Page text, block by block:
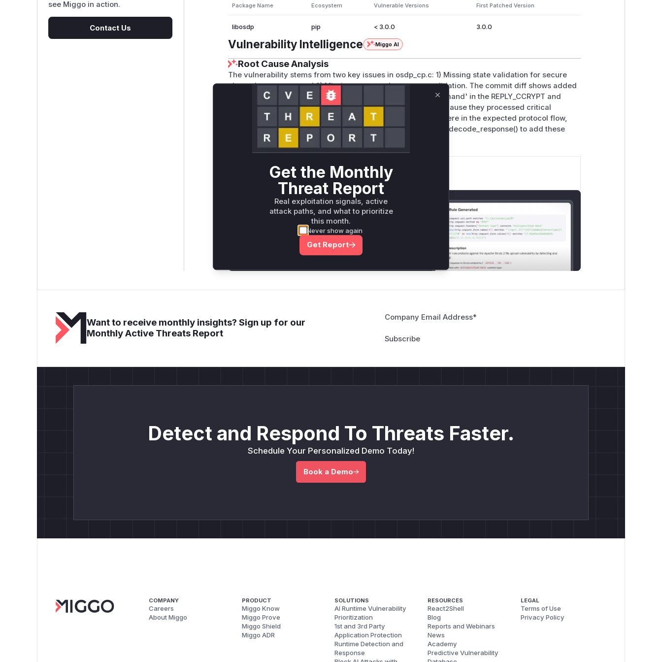
see Miggo in action.
Contact Us
Package Name Ecosystem Vulnerable Versions First Patched Version
libosdp pip < 3.0.0 3.0.0
Vulnerability Intelligence Miggo AI
Root Cause Analysis
The vulnerability stems from two key issues in osdp_cp.c: 1) Missing state validation for secure
channel responses, and 2) Missing command sequence validation. The commit diff shows added
checks for 'sc_is_active(pd) || pd->cmd_id != expected_command' in the REPLY_CCRYPT and
REPLY_RMAC_I handlers. These functions were vulnerable because they processed critical
cryptographic handshake responses without verifying they were in the expected protocol flow,
enabling RMAC state rollback. The direct code changes in cp_decode_response() to add these
validations confirm these were the vulnerable points.
Vulnerable functions
Only Mi**o us*rs **n s** t*is s**tion
Unlock WAF rules for this CVE
Generate vendor-ready rules for the observed
attack patterns, plus reasoning and safe
deployment guidance
Want to receive monthly insights? Sign up for our
Monthly Active Threats Report
Company Email Address*
Detect and Respond To Threats Faster.
Schedule Your Personalized Demo Today!
Book a Demo
COMPANY
Careers
About Miggo
PRODUCT
Miggo Know
Miggo Prove
Miggo Shield
Miggo ADR
SOLUTIONS
AI Runtime Vulnerability
Prioritization
1st and 3rd Party
Application Protection
Runtime Detection and
Response
RESOURCES
React2Shell
Blog
Reports and Webinars
News
Academy
Predictive Vulnerability
LEGAL
Terms of Use
Privacy Policy
Get the Monthly
Threat Report
Real exploitation signals, active
attack paths, and what to prioritize
this month.
Never show again
Get Report